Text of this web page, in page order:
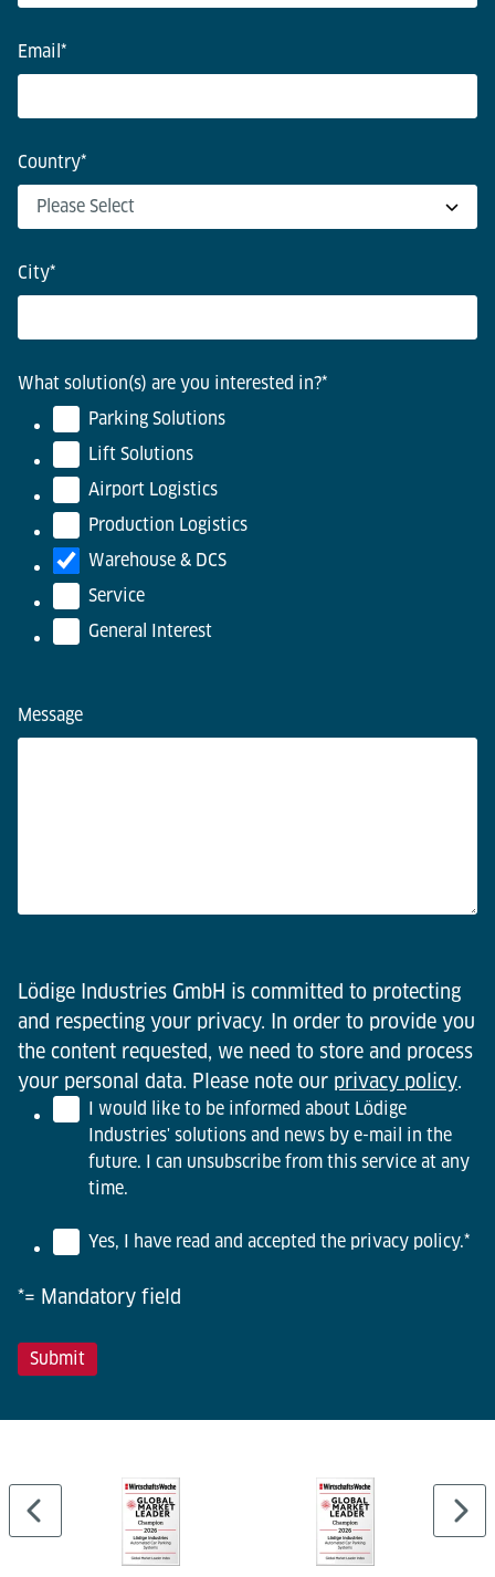
Email *
Country*
City*
What solution(s) are you interested in?*
Parking Solutions
Lift Solutions
Airport Logistics
Production Logistics
Warehouse & DCS
Service
General Interest
Message
Lödige Industries GmbH is committed to protecting
and respecting your privacy. In order to provide you
the content requested, we need to store and process
your personal data. Please note our privacy policy.
I would like to be informed about Lödige
Industries' solutions and news by e-mail in the
future. I can unsubscribe from this service at any
time.
Yes, I have read and accepted the privacy policy.*
*= Mandatory field